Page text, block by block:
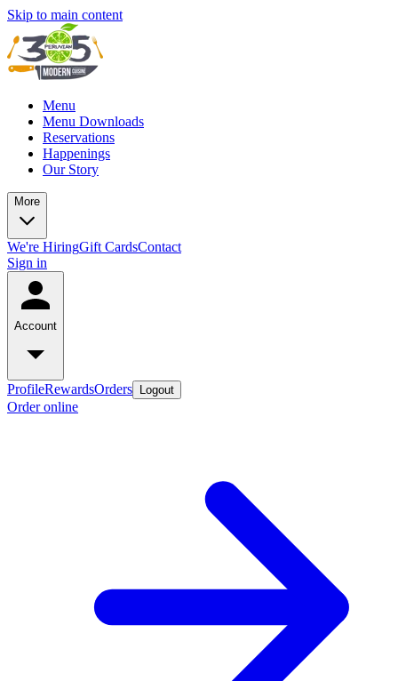
Skip to main content
Menu
Menu Downloads
Reservations
Happenings
Our Story
More
We're HiringGift CardsContact
Sign in
Account
ProfileRewardsOrders Logout
Order online